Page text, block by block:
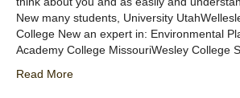
New many students, University
College New an expert in: Environmental
Academy College MissouriWesley College
Read More